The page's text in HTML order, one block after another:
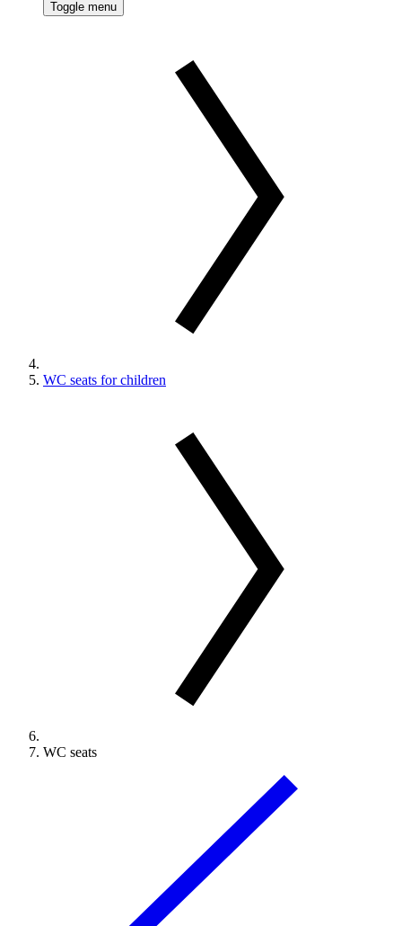
Toggle menu
WC seats for children
WC seats